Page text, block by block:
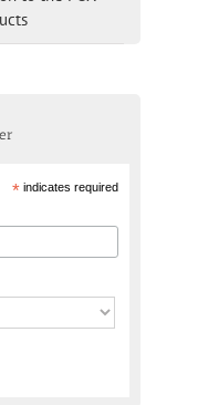
*indicates required